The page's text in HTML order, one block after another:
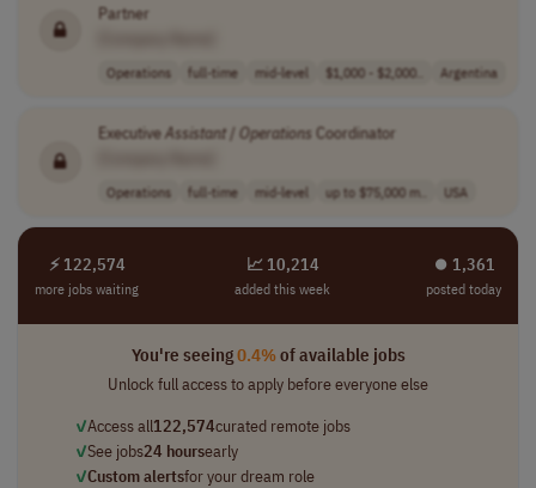
Partner
Operations full-time mid-level $1,000 - $2,000.. Argentina
ExecutiveAssistant/ Operations Coordinator
Operations full-time mid-level up to $75,000 m.. USA
⚡ 122,574
more jobs waiting
📈 10,214
added this week
⏺︎ 1,361
posted today
You're seeing0.4%of available jobs
Unlock full access to apply before everyone else
✓Access all122,574curated remote jobs
✓See jobs24 hoursearly
✓Custom alertsfor your dream role